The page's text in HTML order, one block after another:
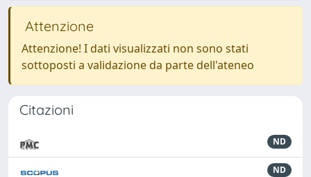
Attenzione
Attenzione! I dati visualizzati non sono stati
sottoposti a validazione da parte dell'ateneo
Citazioni
ND
ND